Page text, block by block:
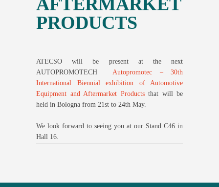
PRODUCTS
ATECSO will be present at the next
AUTOPROMOTECH Autopromotec – 30th
International Biennial exhibition of Automotive
Equipment and Aftermarket Productsthat will be
held in Bologna from 21st to 24th May.
We look forward to seeing you at our Stand C46 in
Hall 16.